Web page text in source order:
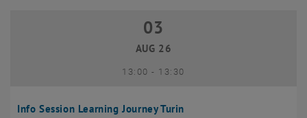
Info Session Learning Journey Turin
03 August 2026
03
AUG 26
13:00- until
13:30